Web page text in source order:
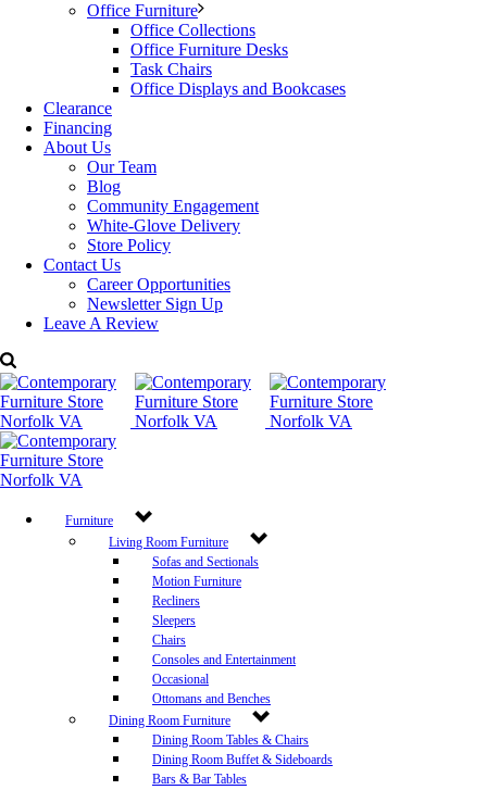
Office Furniture
Office Collections
Office Furniture Desks
Task Chairs
Office Displays and Bookcases
Clearance
Financing
About Us
Our Team
Blog
Community Engagement
White-Glove Delivery
Store Policy
Contact Us
Career Opportunities
Newsletter Sign Up
Leave A Review
Furniture
Living Room Furniture
Sofas and Sectionals
Motion Furniture
Recliners
Sleepers
Chairs
Consoles and Entertainment
Occasional
Ottomans and Benches
Dining Room Furniture
Dining Room Tables & Chairs
Dining Room Buffet & Sideboards
Bars & Bar Tables